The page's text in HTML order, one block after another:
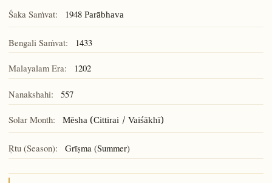
Śaka Saṁvat: 1948 Parābhava
Bengali Saṁvat: 1433
Malayalam Era: 1202
Nanakshahi: 557
Solar Month: Mēsha (Cittirai / Vaiśākhī)
Ṛtu (Season): Grīṣma (Summer)